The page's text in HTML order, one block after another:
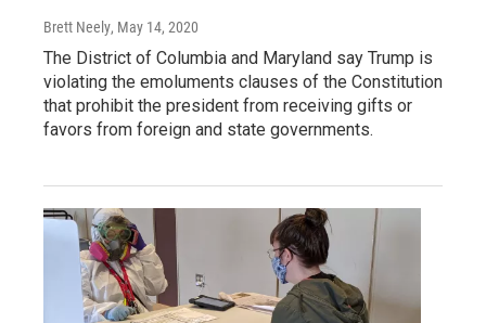
Brett Neely, May 14, 2020
The District of Columbia and Maryland say Trump is
violating the emoluments clauses of the Constitution
that prohibit the president from receiving gifts or
favors from foreign and state governments.